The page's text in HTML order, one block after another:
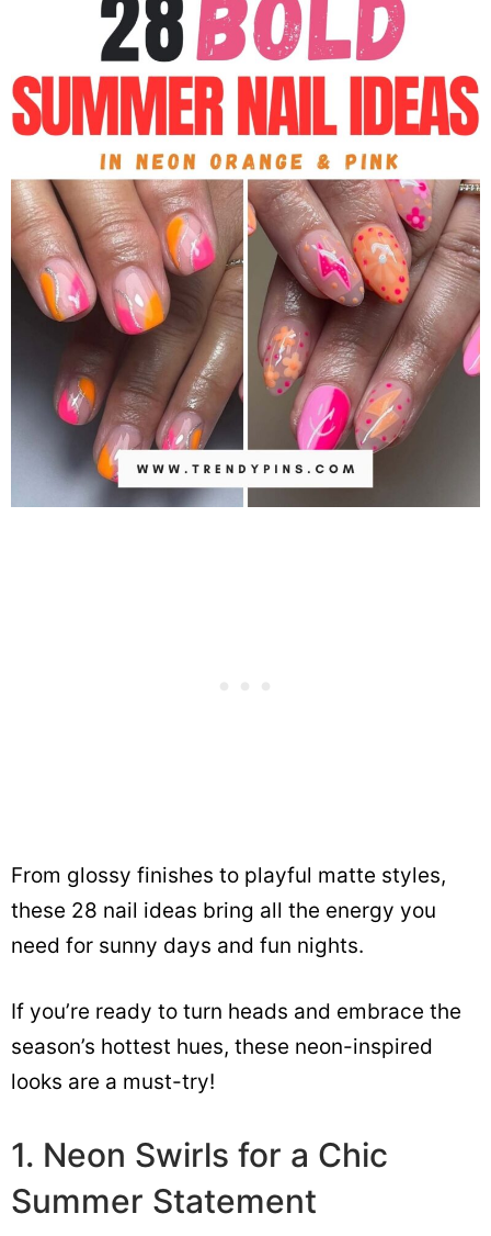
From glossy finishes to playful matte styles,
these 28 nail ideas bring all the energy you
need for sunny days and fun nights.
If you’re ready to turn heads and embrace the
season’s hottest hues, these neon-inspired
looks are a must-try!
1. Neon Swirls for a Chic
Summer Statement